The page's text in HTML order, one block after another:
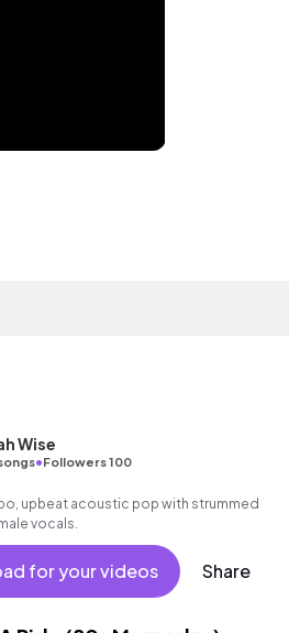
Wise
•Followers 100
upbeat acoustic pop with strummed
vocals.
for your videos Share